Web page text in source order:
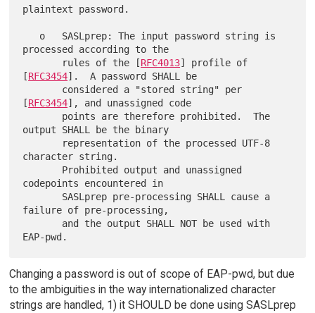
plaintext password.
processed according to the
       rules of the [
RFC4013] profile of
[RFC3454].  A password SHALL be
[RFC3454], and unassigned code
output SHALL be the binary
character string.
codepoints encountered in
failure of pre-processing,
Changing a password is out of scope of EAP-pwd, but due
to the ambiguities in the way internationalized character
strings are handled, 1) it SHOULD be done using SASLprep